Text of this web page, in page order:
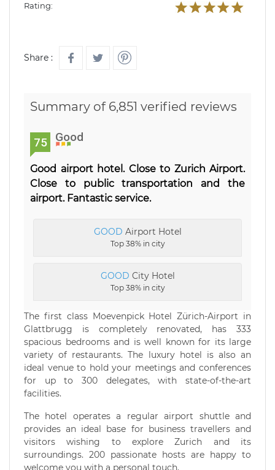
Rating:
Share :
Summary of 6,851 verified reviews
75 Good
Good airport hotel. Close to Zurich Airport.
Close to public transportation and the
airport. Fantastic service.
GOOD Airport Hotel
Top 38% in city
GOOD City Hotel
Top 38% in city
The first class Moevenpick Hotel Zürich-Airport in
Glattbrugg is completely renovated, has 333
spacious bedrooms and is well known for its large
variety of restaurants. The luxury hotel is also an
ideal venue to hold your meetings and conferences
for up to 300 delegates, with state-of-the-art
facilities.
The hotel operates a regular airport shuttle and
provides an ideal base for business travellers and
visitors wishing to explore Zurich and its
surroundings. 200 passionate hosts are happy to
welcome you with a personal touch.